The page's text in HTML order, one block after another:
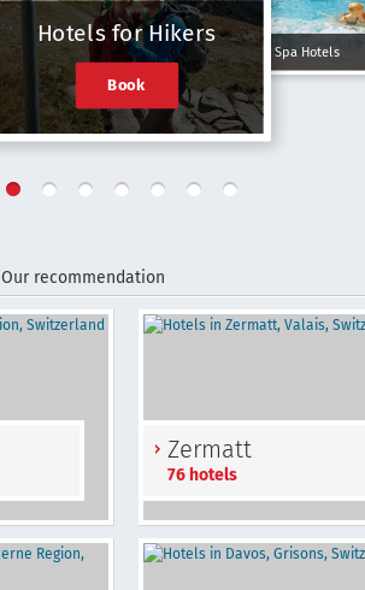
Hotels for Hikers
Book
Spa Hotels
Our recommendation
Zermatt
76 hotels